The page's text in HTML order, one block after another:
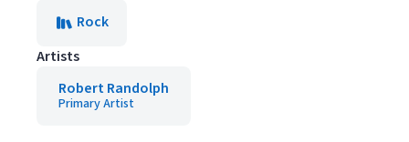
Rock
Artists
Robert Randolph
Primary Artist